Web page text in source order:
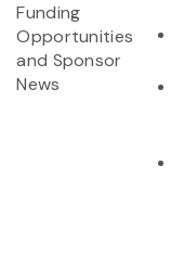
Funding
Opportunities
and Sponsor
News